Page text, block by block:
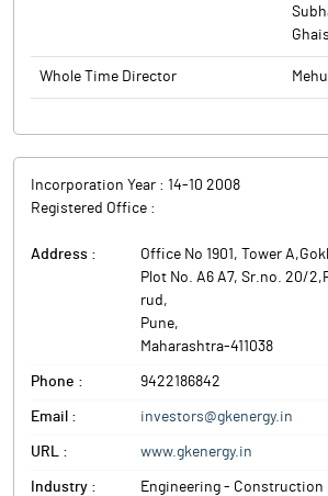
The above information is a part of
as Solar Agricultural Pumps and other
Whole Time Director
Incorporation Year : 14-10 2008
Registered Office :
Address :
Office No 1901, Tower
Plot No. A6 A7, Sr.no. 20/
rud ,
Pune,
Maharashtra-411038
Phone : 9422186842
Email : investors@gkenergy.in
URL : www.gkenergy.in
Industry : Engineering - Construction